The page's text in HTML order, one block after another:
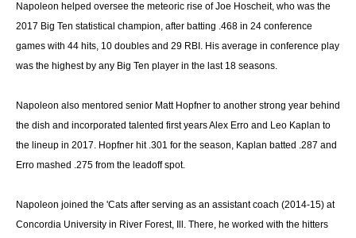
Napoleon helped oversee the meteoric rise of Joe Hoscheit, who was the
2017 Big Ten statistical champion, after batting .468 in 24 conference
games with 44 hits, 10 doubles and 29 RBI. His average in conference play
was the highest by any Big Ten player in the last 18 seasons.
Napoleon also mentored senior Matt Hopfner to another strong year behind
the dish and incorporated talented first years Alex Erro and Leo Kaplan to
the lineup in 2017. Hopfner hit .301 for the season, Kaplan batted .287 and
Erro mashed .275 from the leadoff spot.
Napoleon joined the 'Cats after serving as an assistant coach (2014-15) at
Concordia University in River Forest, Ill. There, he worked with the hitters